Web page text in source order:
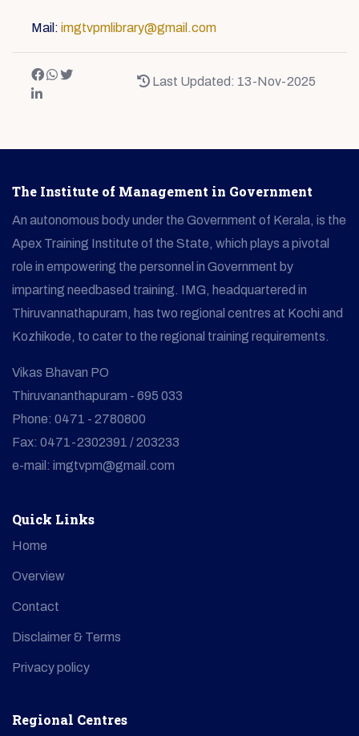
Mail: imgtvpmlibrary@gmail.com
Last Updated: 13-Nov-2025
The Institute of Management in Government
An autonomous body under the Government of Kerala, is the
Apex Training Institute of the State, which plays a pivotal
role in empowering the personnel in Government by
imparting needbased training. IMG, headquartered in
Thiruvannathapuram, has two regional centres at Kochi and
Kozhikode, to cater to the regional training requirements.
Vikas Bhavan PO
Thiruvananthapuram - 695 033
Phone: 0471 - 2780800
Fax: 0471-2302391 / 203233
e-mail: imgtvpm@gmail.com
Quick Links
Home
Overview
Contact
Disclaimer & Terms
Privacy policy
Regional Centres